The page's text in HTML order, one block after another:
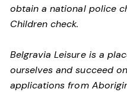
obtain a national police
Children check.
Belgravia Leisure is a
ourselves and succeed
applications from